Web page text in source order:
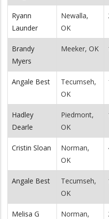
Ryann
Launder
Newalla,
OK
Brandy
Myers
Meeker, OK
Angale Best
Tecumseh,
OK
Hadley
Dearle
Piedmont,
OK
Cristin Sloan
Norman,
OK
Angale Best
Tecumseh,
OK
Melisa G
Norman,